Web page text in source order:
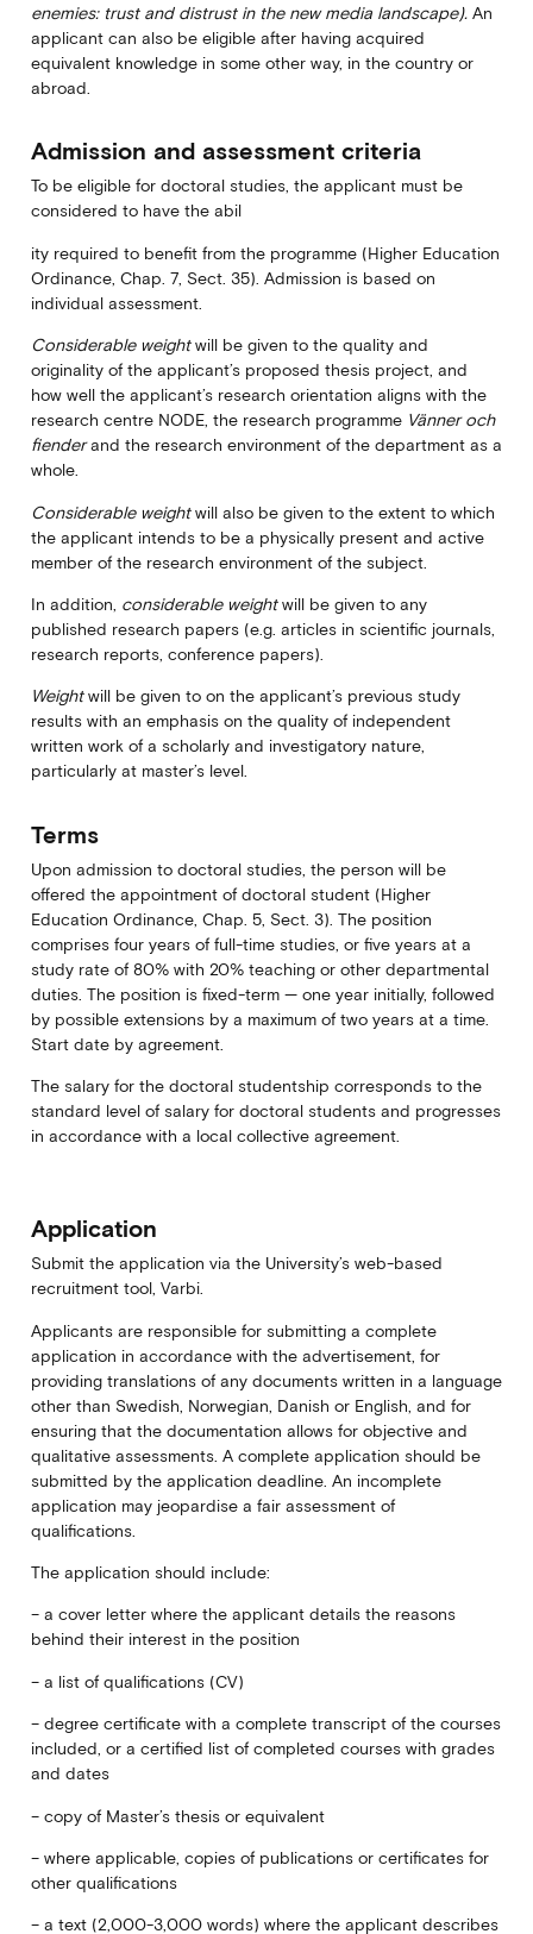
enemies: trust and distrust in the new media landscape).An
applicant can also be eligible after having acquired
equivalent knowledge in some other way, in the country or
abroad.
Admission and assessment criteria
To be eligible for doctoral studies, the applicant must be
considered to have the abil
ity required to benefit from the programme (Higher Education
Ordinance, Chap. 7, Sect. 35). Admission is based on
individual assessment.
Considerable weightwill be given to the quality and
originality of the applicant’s proposed thesis project, and
how well the applicant’s research orientation aligns with the
research centre NODE, the research programme Vänner och
fienderand the research environment of the department as a
whole.
Considerable weightwill also be given to the extent to which
the applicant intends to be a physically present and active
member of the research environment of the subject.
In addition, considerable weightwill be given to any
published research papers (e.g. articles in scientific journals,
research reports, conference papers).
Weightwill be given to on the applicant’s previous study
results with an emphasis on the quality of independent
written work of a scholarly and investigatory nature,
particularly at master’s level.
Terms
Upon admission to doctoral studies, the person will be
offered the appointment of doctoral student (Higher
Education Ordinance, Chap. 5, Sect. 3). The position
comprises four years of full-time studies, or five years at a
study rate of 80% with 20% teaching or other departmental
duties. The position is fixed-term — one year initially, followed
by possible extensions by a maximum of two years at a time.
Start date by agreement.
The salary for the doctoral studentship corresponds to the
standard level of salary for doctoral students and progresses
in accordance with a local collective agreement.
Application
Submit the application via the University’s web-based
recruitment tool, Varbi.
Applicants are responsible for submitting a complete
application in accordance with the advertisement, for
providing translations of any documents written in a language
other than Swedish, Norwegian, Danish or English, and for
ensuring that the documentation allows for objective and
qualitative assessments. A complete application should be
submitted by the application deadline. An incomplete
application may jeopardise a fair assessment of
qualifications.
The application should include:
– a cover letter where the applicant details the reasons
behind their interest in the position
– a list of qualifications (CV)
– degree certificate with a complete transcript of the courses
included, or a certified list of completed courses with grades
and dates
– copy of Master’s thesis or equivalent
– where applicable, copies of publications or certificates for
other qualifications
– a text (2,000-3,000 words) where the applicant describes